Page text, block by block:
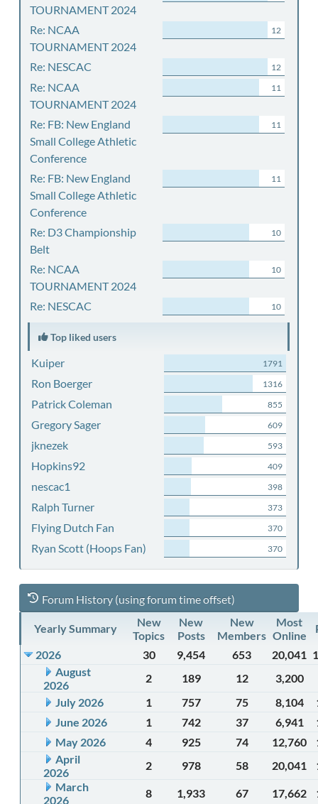
TOURNAMENT 2024
Re: NCAA
TOURNAMENT 2024
12
Re: NESCAC 12
Re: NCAA
TOURNAMENT 2024
11
Re: FB: New England
Small College Athletic
Conference
11
Re: FB: New England
Small College Athletic
Conference
11
Re: D3 Championship
Belt
10
Re: NCAA
TOURNAMENT 2024
10
Re: NESCAC 10
Top liked users
Kuiper 1791
Ron Boerger 1316
Patrick Coleman 855
Gregory Sager 609
jknezek 593
Hopkins92 409
nescac1 398
Ralph Turner 373
Flying Dutch Fan 370
Ryan Scott (Hoops Fan) 370
Forum History (using forum time offset)
Yearly Summary
New
Topics
New
Posts
New
Members
Most
Online
2026
30 9,454 653 20,041
August
2026
2 189 12
3,200
July 2026
1 757 75 8,104
June 2026
1 742 37 6,941
May 2026
4 925 74 12,760
April
2026
2 978 58 20,041
March
2026
8 1,933 67 17,662